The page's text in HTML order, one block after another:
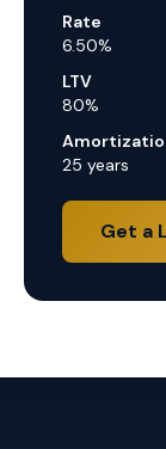
Rate
6.50%
LTV
80%
25 years
Get a